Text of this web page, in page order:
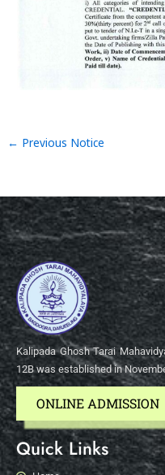
← Previous Notice
Kalipada Ghosh Tarai
12B was established in
ONLINE ADMISSION
Quick Links